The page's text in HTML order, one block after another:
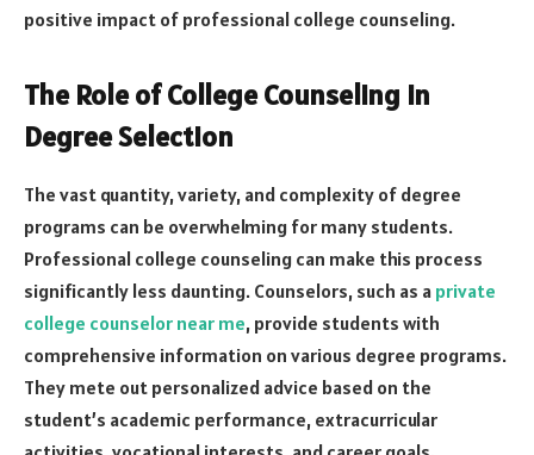
positive impact of professional college counseling.
The Role of College Counseling in
Degree Selection
The vast quantity, variety, and complexity of degree
programs can be overwhelming for many students.
Professional college counseling can make this process
significantly less daunting. Counselors, such as a private
college counselor near me, provide students with
comprehensive information on various degree programs.
They mete out personalized advice based on the
student’s academic performance, extracurricular